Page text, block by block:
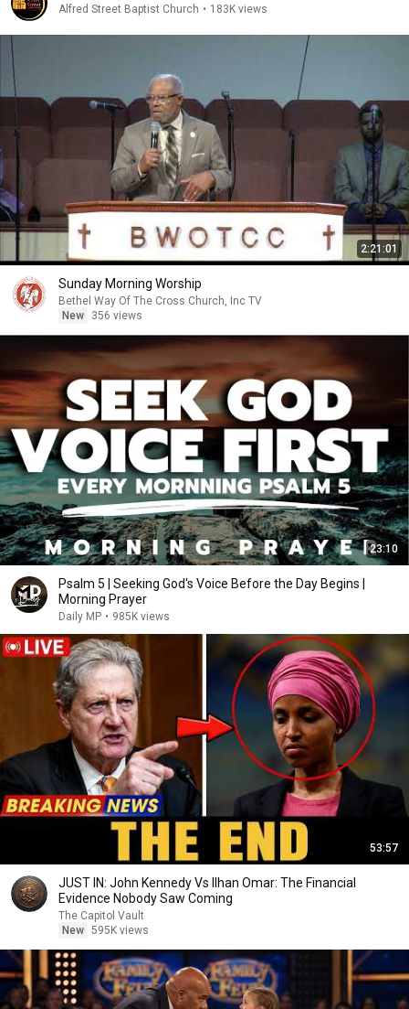
Alfred Street Baptist Church • 183K views
2:21:01
Sunday Morning Worship
Bethel Way Of The Cross Church, Inc TV
New
356 views
23:10
Psalm 5 | Seeking God's Voice Before the Day Begins |
Morning Prayer
Daily MP • 985K views
53:57
JUST IN: John Kennedy Vs Ilhan Omar: The Financial
Evidence Nobody Saw Coming
The Capitol Vault
New 595K views